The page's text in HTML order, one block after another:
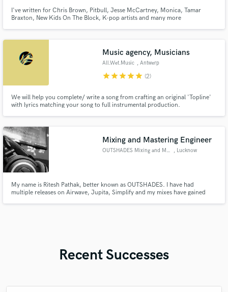
I've written for Chris Brown, Pitbull, Jesse McCartney, Monica, Tamar
Braxton, New Kids On The Block, K-pop artists and many more
Music agency, Musicians
All.Wet.Music , Antwerp
starstarstarstarstar (2)
We will help you complete/ write a song from crafting an original 'Topline'
with lyrics matching your song to full instrumental production.
Mixing and Mastering Engineer
OUTSHADES Mixing and Mastering , Lucknow
My name is Ritesh Pathak, better known as OUTSHADES. I have had
multiple releases on Airwave, Jupita, Simplify and my mixes have gained
Recent Successes